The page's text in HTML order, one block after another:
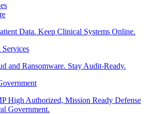
Data. Keep Clinical Systems Online.
and Ransomware. Stay Audit-Ready.
High Authorized, Mission Ready Defense
Government.